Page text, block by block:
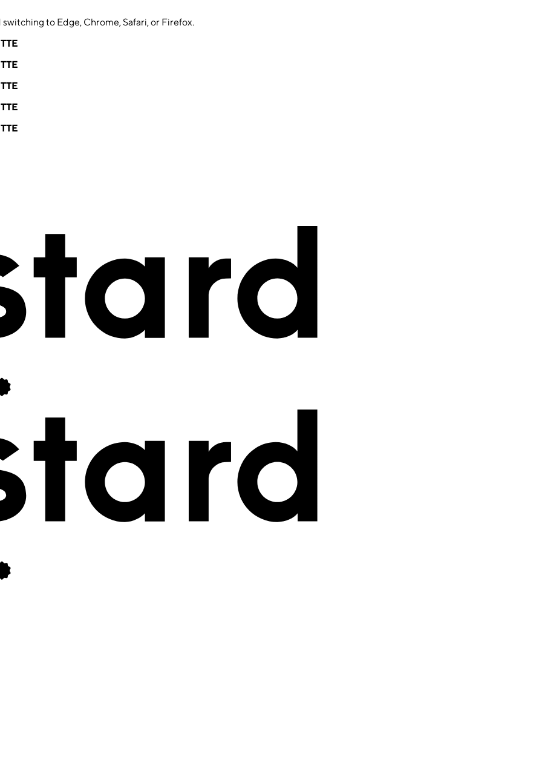
to Edge, Chrome, Safari, or Firefox.